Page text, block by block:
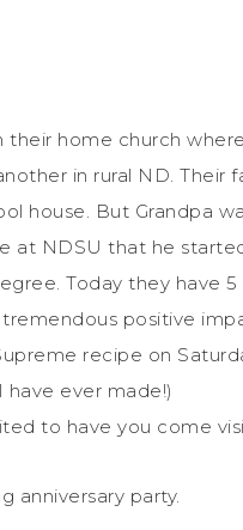
their home church
in rural ND. Their
house. But Grandpa
at NDSU that he
Today they have 5
positive
recipe on
ever made!)
to have you come
anniversary party.